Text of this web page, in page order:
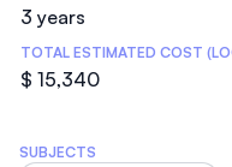
3 years
TOTAL ESTIMATED COST
$ 15,340
SUBJECTS